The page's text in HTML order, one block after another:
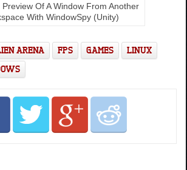
Preview Of A Window From Another
With WindowSpy (Unity)
ARENA FPS GAMES
LINUX